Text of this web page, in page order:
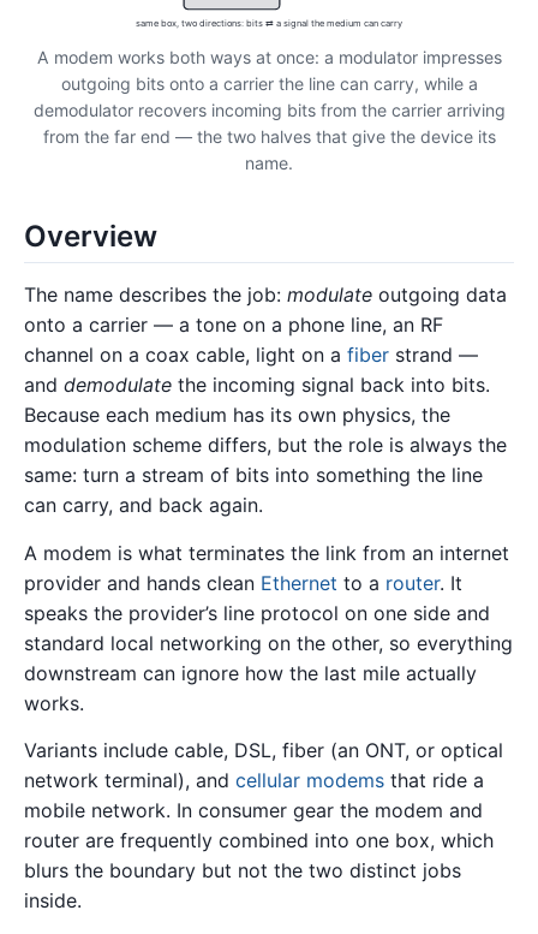
same box, two directions: bits ⇄ a signal the medium can carry
A modem works both ways at once: a modulator impresses
outgoing bits onto a carrier the line can carry, while a
demodulator recovers incoming bits from the carrier arriving
from the far end — the two halves that give the device its
name.
Overview
The name describes the job: modulate outgoing data
onto a carrier — a tone on a phone line, an RF
channel on a coax cable, light on a fiber strand —
and demodulate the incoming signal back into bits.
Because each medium has its own physics, the
modulation scheme differs, but the role is always the
same: turn a stream of bits into something the line
can carry, and back again.
A modem is what terminates the link from an internet
provider and hands clean Ethernet to a router. It
speaks the provider’s line protocol on one side and
standard local networking on the other, so everything
downstream can ignore how the last mile actually
works.
Variants include cable, DSL, fiber (an ONT, or optical
network terminal), and cellular modems that ride a
mobile network. In consumer gear the modem and
router are frequently combined into one box, which
blurs the boundary but not the two distinct jobs
inside.